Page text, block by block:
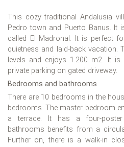
This cozy traditional Andalusia
Pedro town and Puerto Banus. It
called El Madronal. It is perfect
quietness and laid-back vacation.
levels and enjoys 1.200 m2. It
private parking on gated driveway.
Bedrooms and bathrooms
There are 10 bedrooms in the
bedrooms. The master bedroom
a terrace. It has a four-poster
bathrooms benefits from a
Further on, there is a walk-in